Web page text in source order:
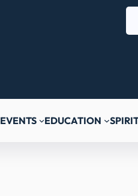
e
EVENTS EDUCATION